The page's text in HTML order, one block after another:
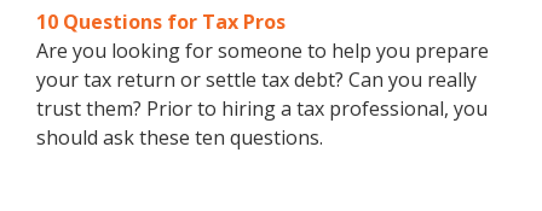
10 Questions for Tax Pros
Are you looking for someone to help you prepare
your tax return or settle tax debt? Can you really
trust them? Prior to hiring a tax professional, you
should ask these ten questions.